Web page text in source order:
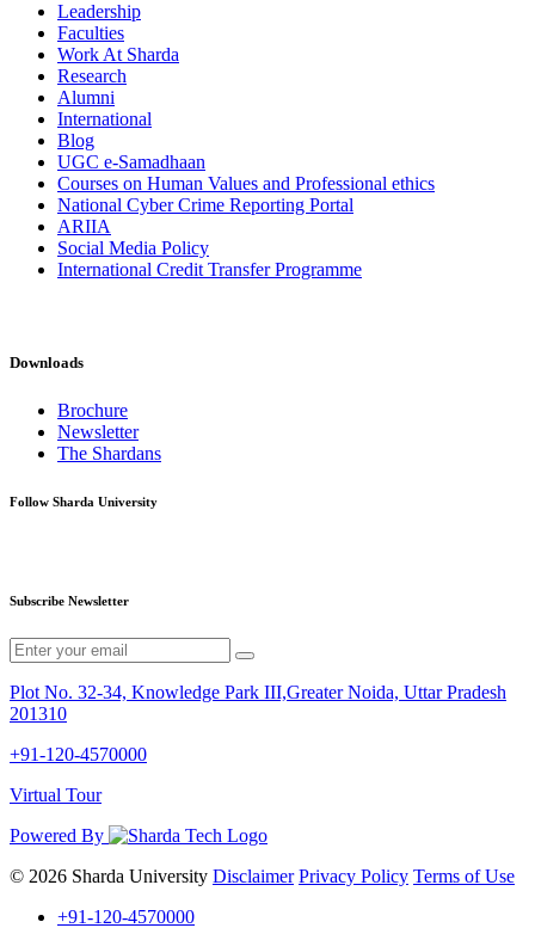
Leadership
Faculties
Work At Sharda
Research
Alumni
International
Blog
UGC e-Samadhaan
Courses on Human Values and Professional ethics
National Cyber Crime Reporting Portal
ARIIA
Social Media Policy
International Credit Transfer Programme
Downloads
Brochure
Newsletter
The Shardans
Follow Sharda University
Subscribe Newsletter
Plot No. 32-34, Knowledge Park III,Greater Noida, Uttar Pradesh
201310
+91-120-4570000
Virtual Tour
Powered By
© 2026 Sharda University Disclaimer Privacy Policy Terms of Use
+91-120-4570000